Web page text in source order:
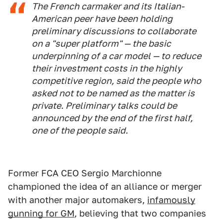
The French carmaker and its Italian-
American peer have been holding
preliminary discussions to collaborate
on a "super platform" — the basic
underpinning of a car model — to reduce
their investment costs in the highly
competitive region, said the people who
asked not to be named as the matter is
private. Preliminary talks could be
announced by the end of the first half,
one of the people said.
Former FCA CEO Sergio Marchionne
championed the idea of an alliance or merger
with another major automakers, infamously
gunning for GM, believing that two companies